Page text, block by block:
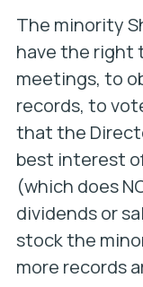
The minority
have the right
meetings, to
records, to
that the
best interest
(which does
dividends or
stock the
more records